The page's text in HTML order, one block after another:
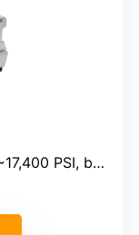
measurement; approximate PSI not specified)